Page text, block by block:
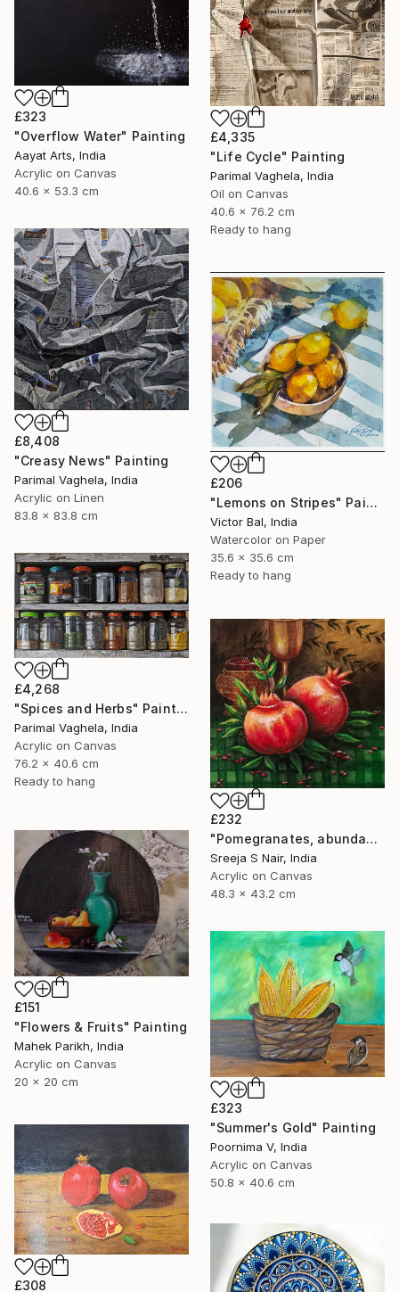
£4,335
"Life Cycle" Painting
Parimal Vaghela, India
Oil on Canvas
40.6 x 76.2 cm
Ready to hang
£323
"Overflow Water" Painting
Aayat Arts, India
Acrylic on Canvas
40.6 x 53.3 cm
£8,408
"Creasy News" Painting
Parimal Vaghela, India
Acrylic on Linen
83.8 x 83.8 cm
£206
"Lemons on Stripes" Painting
Victor Bal, India
Watercolor on Paper
35.6 x 35.6 cm
Ready to hang
£4,268
"Spices and Herbs" Painting
Parimal Vaghela, India
Acrylic on Canvas
76.2 x 40.6 cm
Ready to hang
£232
"Pomegranates, abundance and rejuvenation" Painting
Sreeja S Nair, India
Acrylic on Canvas
48.3 x 43.2 cm
£151
"Flowers & Fruits" Painting
Mahek Parikh, India
Acrylic on Canvas
20 x 20 cm
£323
"Summer's Gold" Painting
Poornima V, India
Acrylic on Canvas
50.8 x 40.6 cm
£308